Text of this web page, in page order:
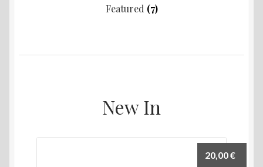
Featured (7)
New In
20,00€